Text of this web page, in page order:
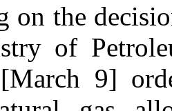
on the
of
9]